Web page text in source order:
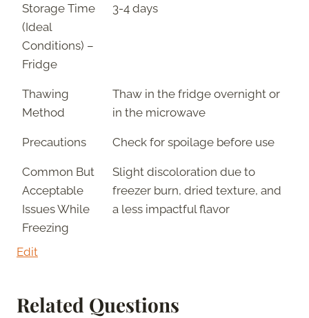
Edit
Storage Time
(Ideal
Conditions) –
Fridge
3-4 days
Thawing
Method
Thaw in the fridge overnight or
in the microwave
Precautions Check for spoilage before use
Common But
Acceptable
Issues While
Freezing
Slight discoloration due to
freezer burn, dried texture, and
a less impactful flavor
Related Questions